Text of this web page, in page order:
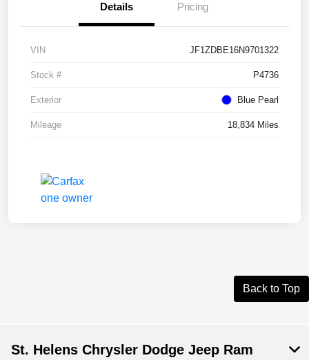
Details Pricing
VIN JF1ZDBE16N9701322
Stock # P4736
Exterior Blue Pearl
Mileage 18,834 Miles
Back to Top
St. Helens Chrysler Dodge Jeep Ram